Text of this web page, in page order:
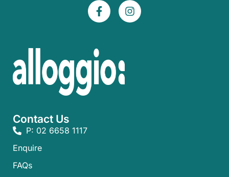
Contact Us
P: 02 6658 1117
Enquire
FAQs​